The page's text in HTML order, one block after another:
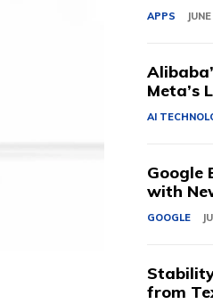
APPS
Meta’s
AI
Google
with
GOOGLE
from